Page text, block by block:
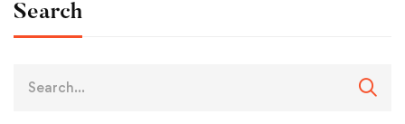
Search